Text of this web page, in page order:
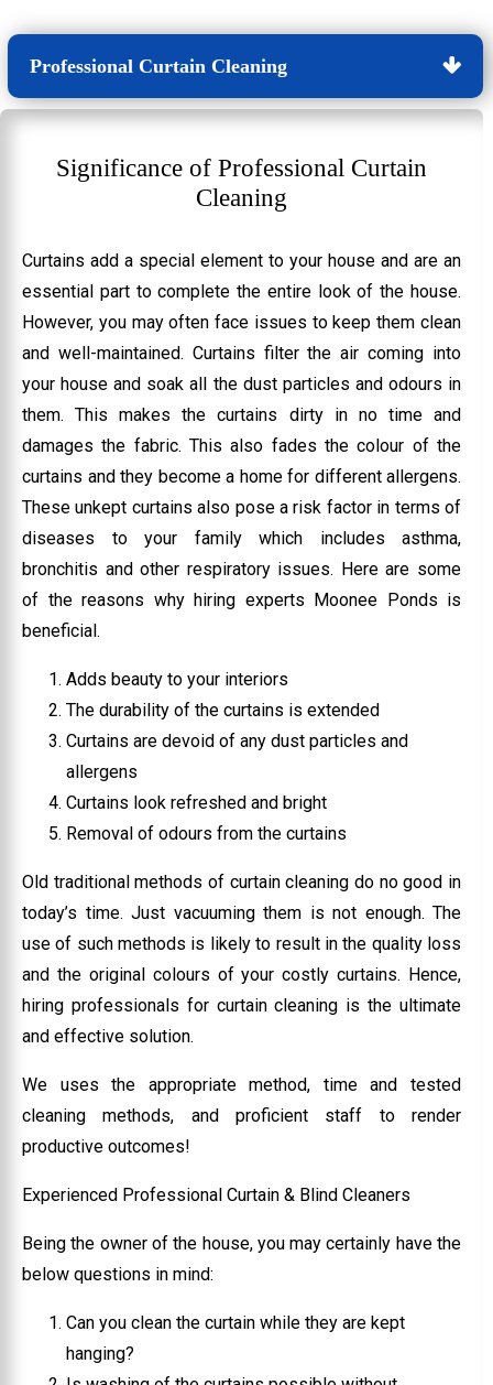
Professional Curtain Cleaning
Significance of Professional Curtain
Cleaning
Curtains add a special element to your house and are an
essential part to complete the entire look of the house.
However, you may often face issues to keep them clean
and well-maintained. Curtains filter the air coming into
your house and soak all the dust particles and odours in
them. This makes the curtains dirty in no time and
damages the fabric. This also fades the colour of the
curtains and they become a home for different allergens.
These unkept curtains also pose a risk factor in terms of
diseases to your family which includes asthma,
bronchitis and other respiratory issues. Here are some
of the reasons why hiring experts Moonee Ponds is
beneficial.
Adds beauty to your interiors
The durability of the curtains is extended
Curtains are devoid of any dust particles and
allergens
Curtains look refreshed and bright
Removal of odours from the curtains
Old traditional methods of curtain cleaning do no good in
today’s time. Just vacuuming them is not enough. The
use of such methods is likely to result in the quality loss
and the original colours of your costly curtains. Hence,
hiring professionals for curtain cleaning is the ultimate
and effective solution.
We uses the appropriate method, time and tested
cleaning methods, and proficient staff to render
productive outcomes!
Experienced Professional Curtain & Blind Cleaners
Being the owner of the house, you may certainly have the
below questions in mind:
Can you clean the curtain while they are kept
hanging?